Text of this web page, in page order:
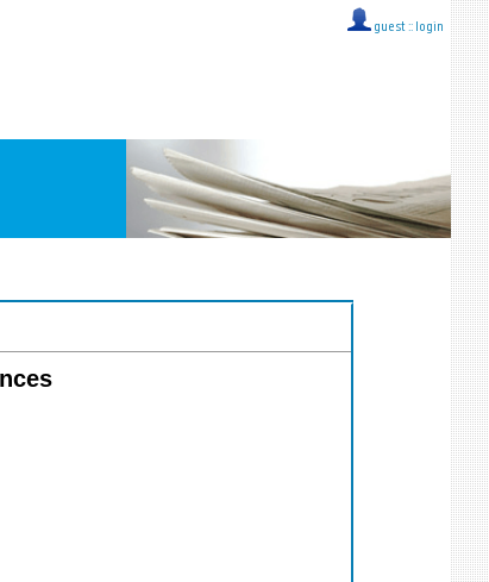
guest :: login